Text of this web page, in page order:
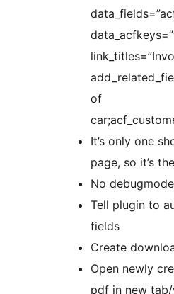
of
It’s only one
page, so it’s
No debugmode
Tell plugin to
fields
Create
Open newly
pdf in new